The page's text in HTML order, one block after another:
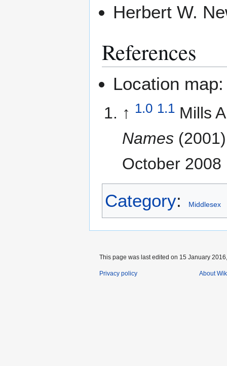
Herbert W.
References
Location
↑ 1.0 1.1 Mills
Names
October 2008
Category: Middlesex
This page was last edited on 15 January
Privacy policy About